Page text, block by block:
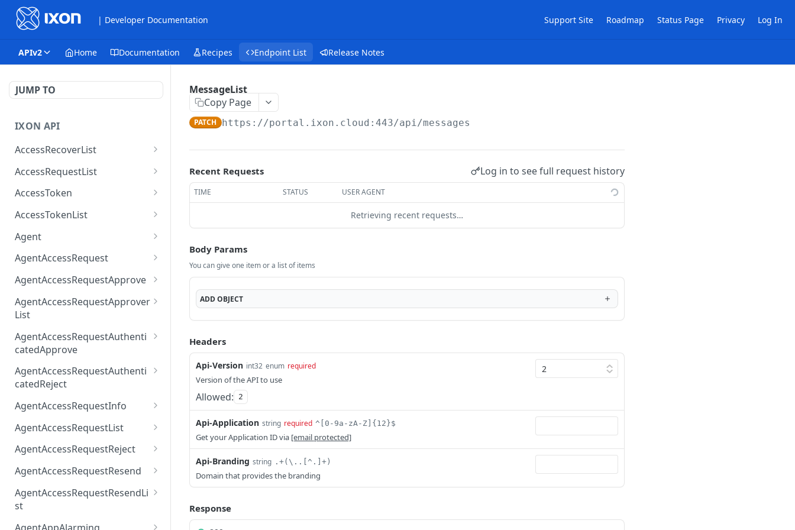
| Developer Documentation Support Site Roadmap Status Page Privacy Log In
APIv2 Home Documentation Recipes Endpoint List Release Notes
JUMP TO
IXON API
AccessRecoverList
AccessRecoverList
AccessRequestList
AccessRequestList
AccessToken
AccessToken
AccessToken
AccessTokenList
AccessTokenList
AccessTokenList
AccessTokenList
Agent
Agent
Agent
Agent
AgentAccessRequest
AgentAccessRequest
AgentAccessRequestApprove
AgentAccessRequestAppr
ove
AgentAccessRequestApprover
List
AgentAccessRequestAppr
overList
AgentAccessRequestAuthenti
catedApprove
AgentAccessRequestAuth
enticatedApprove
POST
AgentAccessRequestAuthenti
catedReject
AgentAccessRequestAuth
enticatedReject
AgentAccessRequestInfo
AgentAccessRequestInfo
AgentAccessRequestList
AgentAccessRequestList
AgentAccessRequestList POST
AgentAccessRequestReject
AgentAccessRequestReje
ct
POST
AgentAccessRequestResend
AgentAccessRequestRese
nd
POST
AgentAccessRequestResendLi
st
AgentAccessRequestRese
MessageList
Copy Page
PATCH https://portal.ixon.cloud:443/api/messages
Recent Requests Log in to see full request history
TIME STATUS USER AGENT
Retrieving recent requests…
Body Params
You can give one item or a list of items
ADDOBJECT
Headers
Api-Version int32 enum required
Version of the API to use
Allowed: 2
Api-Application string required ^[0-9a-zA-Z]{12}$
Get your Application ID via [email protected]
Api-Branding string .+(\..[^.]+)
Domain that provides the branding
Response